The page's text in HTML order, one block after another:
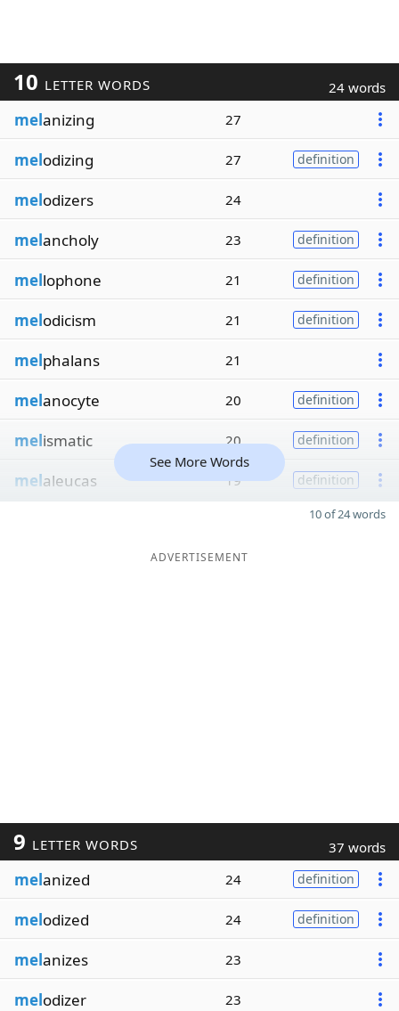
10 LETTER WORDS 24 words
melanizing 27
melodizing 27 definition
melodizers 24
melancholy 23 definition
mellophone 21 definition
melodicism 21 definition
melphalans 21
melanocyte 20 definition
melismatic 20 definition
melaleucas 19 definition
See More Words
10 of 24 words
ADVERTISEMENT
9 LETTER WORDS 37 words
melanized 24 definition
melodized 24 definition
melanizes 23
melodizer 23